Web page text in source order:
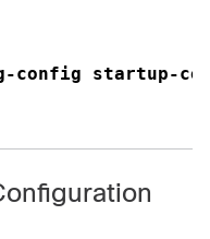
config startup-